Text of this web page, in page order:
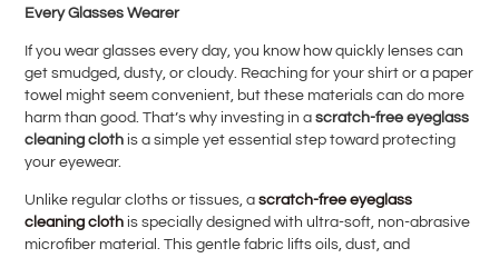
Every Glasses Wearer
If you wear glasses every day, you know how quickly lenses can
get smudged, dusty, or cloudy. Reaching for your shirt or a paper
towel might seem convenient, but these materials can do more
harm than good. That’s why investing in ascratch-free eyeglass
cleaning cloth is a simple yet essential step toward protecting
your eyewear.
Unlike regular cloths or tissues, ascratch-free eyeglass
cleaning cloth is specially designed with ultra-soft, non-abrasive
microfiber material. This gentle fabric lifts oils, dust, and